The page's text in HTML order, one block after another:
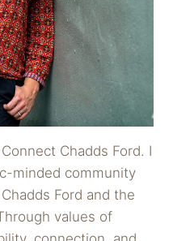
Chadds Ford. I
minded community
Ford and the
values of